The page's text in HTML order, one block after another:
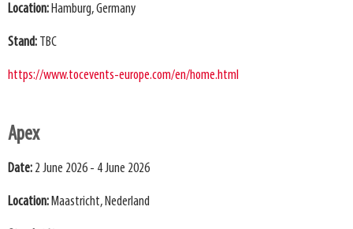
Location: Hamburg, Germany
Stand: TBC
https://www.tocevents-europe.com/en/home.html
Apex
Date: 2 June 2026 - 4 June 2026
Location: Maastricht, Nederland